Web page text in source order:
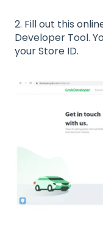
2. Fill out this
Developer Tool.
your Store ID.